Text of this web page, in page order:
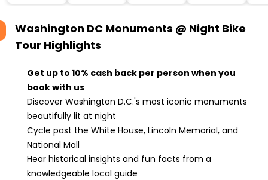
Washington DC Monuments @ Night Bike
Tour Highlights
Get up to 10% cash back per person when you
book with us
Discover Washington D.C.'s most iconic monuments
beautifully lit at night
Cycle past the White House, Lincoln Memorial, and
National Mall
Hear historical insights and fun facts from a
knowledgeable local guide